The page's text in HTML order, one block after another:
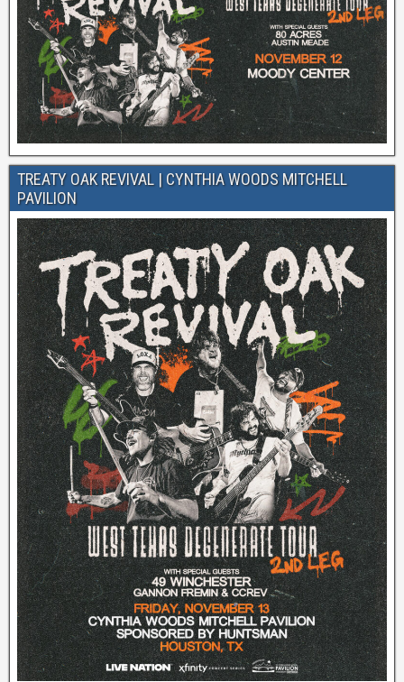
TREATY OAK REVIVAL | CYNTHIA WOODS MITCHELL
PAVILION